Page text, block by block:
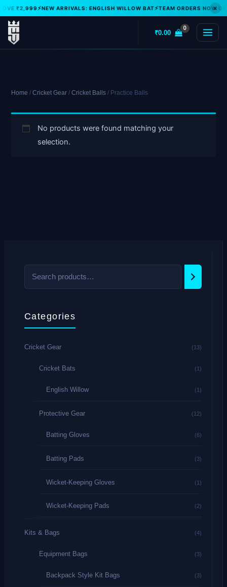
Skip
content
₹2,999 NEW ARRIVALS: ENGLISH WILLOW BAT TEAM ORDERS NOW×
₹0.00
Categories
Cricket Gear (13)
Cricket Bats (1)
English Willow (1)
Protective Gear (12)
Batting Gloves (6)
Batting Pads (3)
Wicket-Keeping Gloves (1)
Wicket-Keeping Pads (2)
Kits & Bags (4)
Equipment Bags (3)
Backpack Style Kit Bags (3)
Home /Cricket Gear /Cricket Balls / Practice Balls
No products were found matching your
selection.